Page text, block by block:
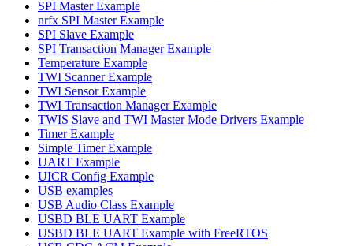
SPI Master Example
nrfx SPI Master Example
SPI Slave Example
SPI Transaction Manager Example
Temperature Example
TWI Scanner Example
TWI Sensor Example
TWI Transaction Manager Example
TWIS Slave and TWI Master Mode Drivers Example
Timer Example
Simple Timer Example
UART Example
UICR Config Example
USB examples
USB Audio Class Example
USBD BLE UART Example
USBD BLE UART Example with FreeRTOS